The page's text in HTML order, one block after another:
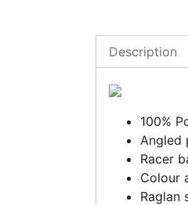
Description
100%
Angled
Racer
Colour
Raglan